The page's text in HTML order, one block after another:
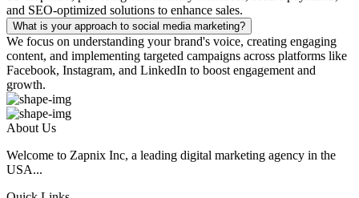
and SEO-optimized solutions to enhance sales.
What is your approach to social media marketing?
We focus on understanding your brand's voice, creating engaging
content, and implementing targeted campaigns across platforms like
Facebook, Instagram, and LinkedIn to boost engagement and
growth.
About Us
Welcome to Zapnix Inc, a leading digital marketing agency in the
USA...